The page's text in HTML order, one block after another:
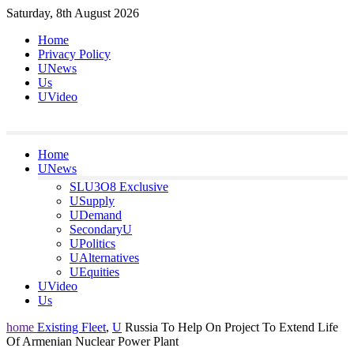
Skip
content
Saturday, 8th August 2026
Home
Privacy Policy
UNews
Us
UVideo
Home
UNews
SLU3O8 Exclusive
USupply
UDemand
SecondaryU
UPolitics
UAlternatives
UEquities
UVideo
Us
home Existing Fleet, U Russia To Help On Project To Extend Life
Of Armenian Nuclear Power Plant